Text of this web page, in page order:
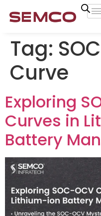
Tag:
Curve
Exploring
Curves in
Battery